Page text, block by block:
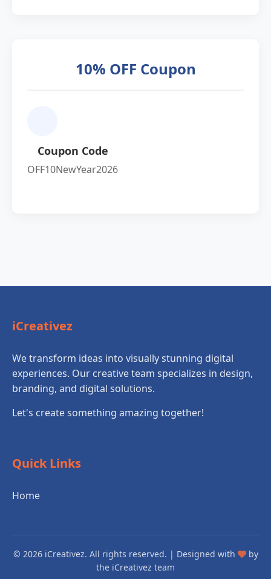
10% OFF Coupon
Coupon Code
OFF10NewYear2026
iCreativez
We transform ideas into visually stunning digital
experiences. Our creative team specializes in design,
branding, and digital solutions.
Let's create something amazing together!
Quick Links
Home
© 2026 iCreativez. All rights reserved. | Designed with
by
the iCreativez team